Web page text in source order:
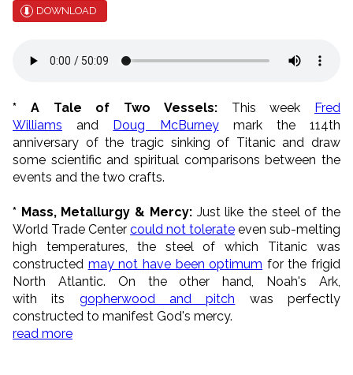
DOWNLOAD
* A Tale of Two Vessels: This week Fred
Williams and Doug McBurneymark the 114th
anniversary of the tragic sinking of Titanic and draw
some scientific and spiritual comparisons between the
events and the two crafts.
* Mass, Metallurgy & Mercy:Just like the steel of the
World Trade Center could not tolerate even sub-melting
high temperatures, the steel of which Titanic was
constructed may not have been optimum for the frigid
North Atlantic. On the other hand, Noah's Ark,
with its gopherwood and pitch was perfectly
constructed to manifest God's mercy.
read more